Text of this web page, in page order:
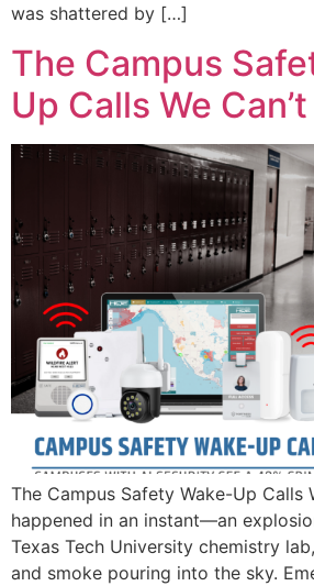
was shattered by […]
The Campus
Up Calls We
The Campus Safety Wake-Up Calls
happened in an instant—an
Texas Tech University chemistry
and smoke pouring into the sky.